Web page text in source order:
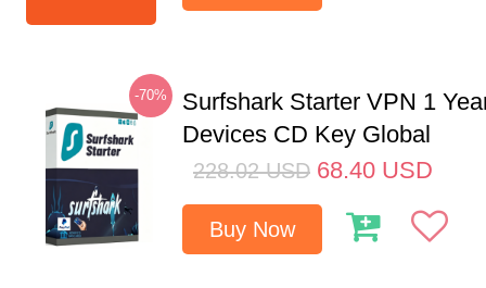
-70%
Surfshark Starter VPN 1
Devices CD Key Global
228.02 USD 68.40 USD
Buy Now